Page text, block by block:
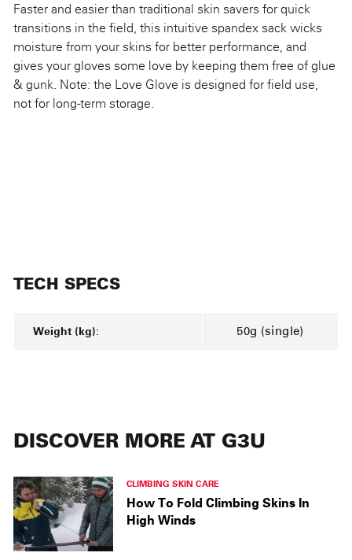
Faster and easier than traditional skin savers for quick
transitions in the field, this intuitive spandex sack wicks
moisture from your skins for better performance, and
gives your gloves some love by keeping them free of glue
& gunk. Note: the Love Glove is designed for field use,
not for long-term storage.
TECH SPECS
Weight (kg): 50g (single)
DISCOVER MORE AT G3U
CLIMBING SKIN CARE
How To Fold Climbing Skins In
High Winds